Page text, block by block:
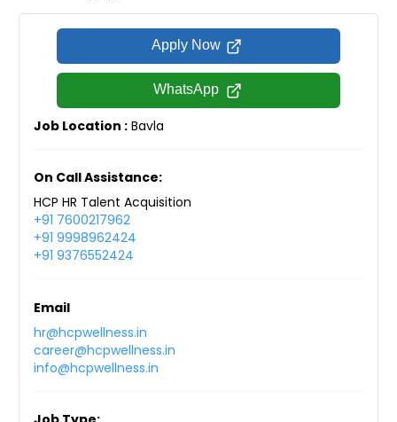
Apply Now
WhatsApp
Job Location : Bavla
On Call Assistance:
HCP HR Talent Acquisition
+91 7600217962
+91 9998962424
+91 9376552424
Email
hr@hcpwellness.in
career@hcpwellness.in
info@hcpwellness.in